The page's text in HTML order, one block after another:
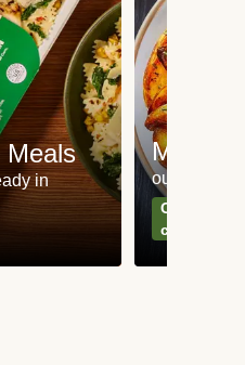
Meals
in
Meat
our most
Can't go
classics